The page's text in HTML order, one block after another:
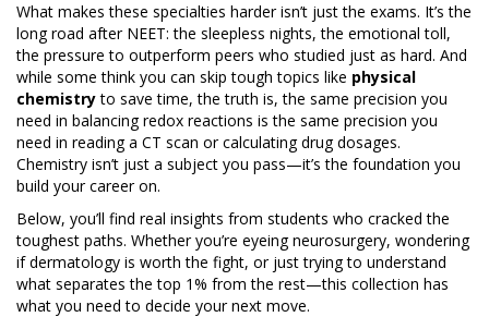
What makes these specialties harder isn’t just the exams. It’s the
long road after NEET: the sleepless nights, the emotional toll,
the pressure to outperform peers who studied just as hard. And
while some think you can skip tough topics like physical
chemistryto save time, the truth is, the same precision you
need in balancing redox reactions is the same precision you
need in reading a CT scan or calculating drug dosages.
Chemistry isn’t just a subject you pass—it’s the foundation you
build your career on.
Below, you’ll find real insights from students who cracked the
toughest paths. Whether you’re eyeing neurosurgery, wondering
if dermatology is worth the fight, or just trying to understand
what separates the top 1% from the rest—this collection has
what you need to decide your next move.